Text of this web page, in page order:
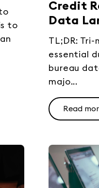
to
Credit
Data
TL;DR:
essential
bureau
majo...
Read